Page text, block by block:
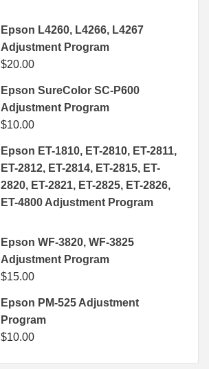
Epson L4260, L4266, L4267
Adjustment Program
$20.00
Epson SureColor SC-P600
Adjustment Program
$10.00
Epson ET-1810, ET-2810, ET-2811,
ET-2812, ET-2814, ET-2815, ET-
2820, ET-2821, ET-2825, ET-2826,
ET-4800 Adjustment Program
Epson WF-3820, WF-3825
Adjustment Program
$15.00
Epson PM-525 Adjustment
Program
$10.00